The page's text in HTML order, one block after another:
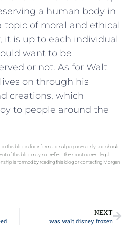
a human body in
topic of moral and ethical
it is up to each individual
want to be
or not. As for Walt
on through his
creations, which
to people around the
this blog is for informational purposes only and should
of this blog may not reflect the most current legal
is formed by reading this blog or contacting Morgan
NEXT
was walt disney frozen